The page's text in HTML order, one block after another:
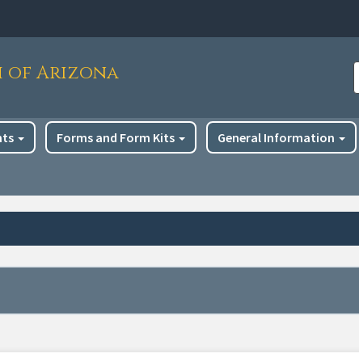
of Arizona
Forms and Form Kits General Information